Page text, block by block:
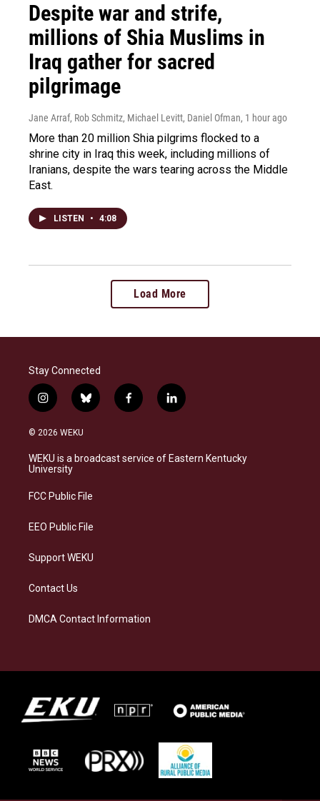
Despite war and strife,
millions of Shia Muslims in
Iraq gather for sacred
pilgrimage
Jane Arraf, Rob Schmitz, Michael Levitt, Daniel Ofman, 1 hour ago
More than 20 million Shia pilgrims flocked to a
shrine city in Iraq this week, including millions of
Iranians, despite the wars tearing across the Middle
East.
LISTEN • 4:08
Load More
Stay Connected
i
n
s
a
g
a
b
l
s
k
f
a
b
o
l
i
e
d
© 2026 WEKU
WEKU is a broadcast service of Eastern Kentucky
University
FCC Public File
EEO Public File
Support WEKU
Contact Us
DMCA Contact Information